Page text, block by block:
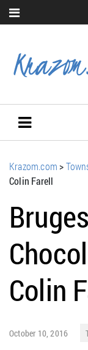
Krazom.com>
Colin Farell
Colin
October 10, 2016